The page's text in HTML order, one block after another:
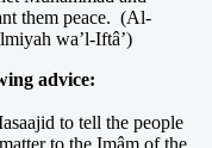
them peace. (Al-
wa’l-Iftâ’)
advice:
to tell the people
to the Imâm of the